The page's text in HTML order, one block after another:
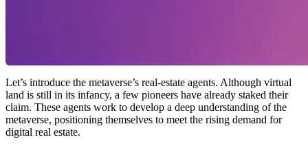
Let’s introduce the metaverse’s real‑estate agents. Although virtual
land is still in its infancy, a few pioneers have already staked their
claim. These agents work to develop a deep understanding of the
metaverse, positioning themselves to meet the rising demand for
digital real estate.